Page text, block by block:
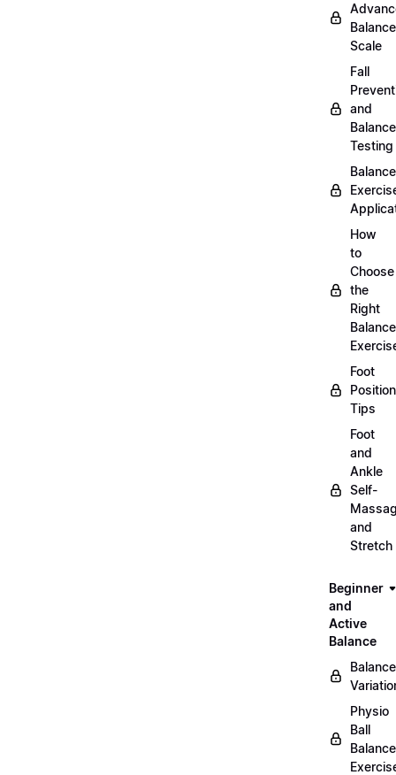
Balance
Scale
Fall
and
Balance
Testing
Balance
How
to
Choose
the
Right
Balance
Foot
Tips
Foot
and
Ankle
Self-
and
Stretch
Beginner
and
Active
Balance
Balance
Physio
Ball
Balance